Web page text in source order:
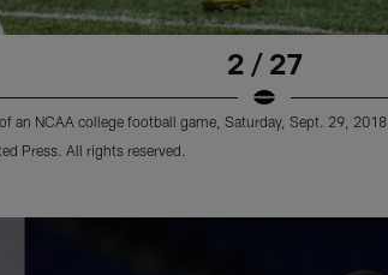
2 / 27
an NCAA college football game, Saturday, Sept. 29,
Press. All rights reserved.